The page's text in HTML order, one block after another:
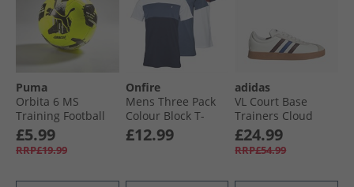
Puma
Orbita 6 MS
Training Football
Yellow Alert/​Black/​
Silver
£5.99
RRP£19.99
Onfire
Mens Three Pack
Colour Block T-
Shirts Navy/​
Burgundy/​White
£12.99
adidas
VL Court Base
Trainers Cloud
White/​Aurora
Ruby/​Royal Blue
£24.99
RRP£54.99